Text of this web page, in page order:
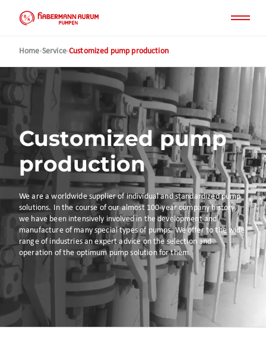
Home·Service·Customized pump production
Customized pump
production
We are a worldwide supplier of individual and standardized pump
solutions. In the course of our almost 100-year company history,
we have been intensively involved in the development and
manufacture of many special types of pumps. We offer to the wide
range of industries an expert advice on the selection and
operation of the optimum pump solution for them.